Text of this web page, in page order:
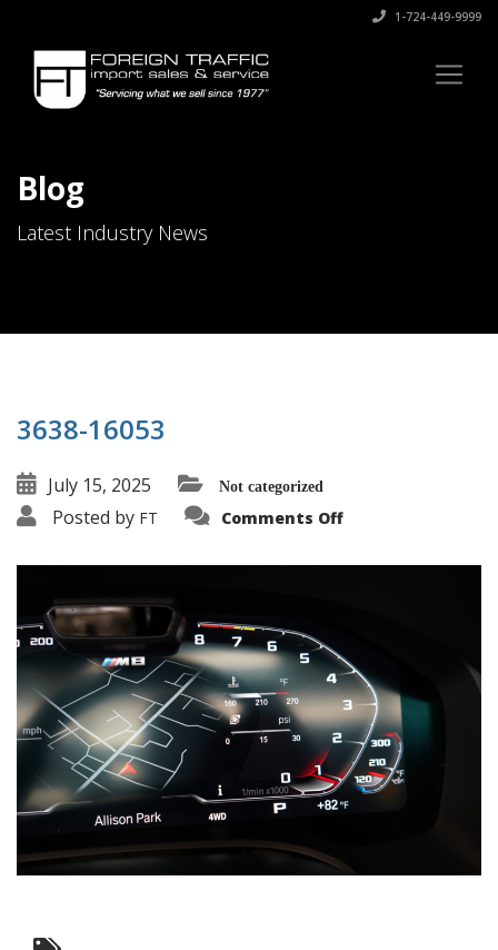
1-724-449-9999
Blog
Latest Industry News
3638-16053
July 15, 2025 Not categorized
Posted by FT Comments Offon